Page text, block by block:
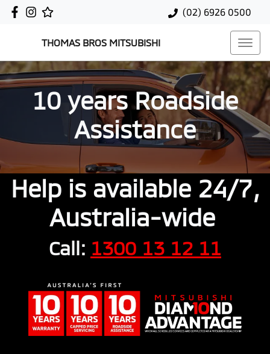
(02) 6926 0500
THOMAS BROS MITSUBISHI
10 years Roadside
Assistance
Help is available 24/7,
Australia-wide
Call: 1300 13 12 11